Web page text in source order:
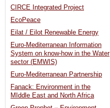
CIRCE Integrated Project
EcoPeace
Eilat / Eilot Renewable Energy
Euro-Mediterranean Information
System on know-how in the Water
sector (EMWIS)
Euro-Mediterranean Partnership
Fanack: Environment in the
MIddle East and North Africa